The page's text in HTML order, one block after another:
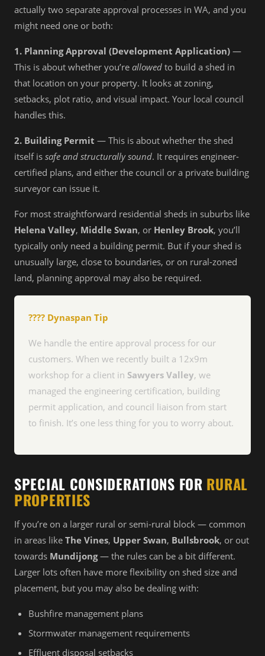
actually two separate approval processes in WA, and you
might need one or both:
1. Planning Approval (Development Application) —
This is about whether you’re allowed to build a shed in
that location on your property. It looks at zoning,
setbacks, plot ratio, and visual impact. Your local council
handles this.
2. Building Permit — This is about whether the shed
itself is safe and structurally sound. It requires engineer-
certified plans, and either the council or a private building
surveyor can issue it.
For most straightforward residential sheds in suburbs like
Helena Valley, Middle Swan, or Henley Brook, you’ll
typically only need a building permit. But if your shed is
unusually large, close to boundaries, or on rural-zoned
land, planning approval may also be required.
???? Dynaspan Tip
We handle the entire approval process for our
customers. When we recently built a 12x9m
workshop for a client in Sawyers Valley, we
managed the engineering certification, building
permit application, and council liaison from start
to finish. It’s one less thing for you to worry about.
SPECIAL CONSIDERATIONS FOR RURAL
PROPERTIES
If you’re on a larger rural or semi-rural block — common
in areas like The Vines, Upper Swan, Bullsbrook, or out
towards Mundijong— the rules can be a bit different.
Larger lots often have more flexibility on shed size and
placement, but you may also be dealing with:
Bushfire management plans
Stormwater management requirements
Effluent disposal setbacks